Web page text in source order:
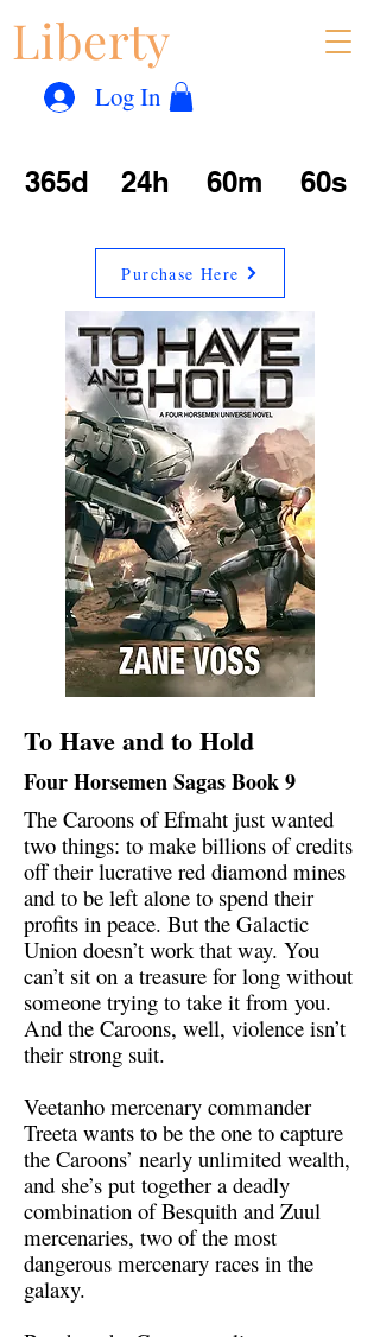
Liberty
Log In
365d 24h 60m 60s
Purchase Here
To Have and to Hold
Four Horsemen Sagas Book 9
The Caroons of Efmaht just wanted
two things: to make billions of credits
off their lucrative red diamond mines
and to be left alone to spend their
profits in peace. But the Galactic
Union doesn’t work that way. You
can’t sit on a treasure for long without
someone trying to take it from you.
And the Caroons, well, violence isn’t
their strong suit.
Veetanho mercenary commander
Treeta wants to be the one to capture
the Caroons’ nearly unlimited wealth,
and she’s put together a deadly
combination of Besquith and Zuul
mercenaries, two of the most
dangerous mercenary races in the
galaxy.